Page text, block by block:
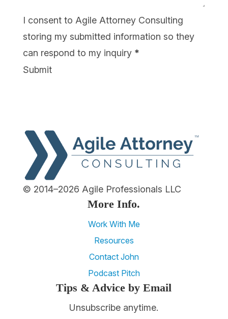
I consent to Agile Attorney Consulting
storing my submitted information so they
can respond to my inquiry *
Submit
© 2014–2026 Agile Professionals LLC
More Info.
Work With Me
Resources
Contact John
Podcast Pitch
Tips & Advice by Email
Unsubscribe anytime.